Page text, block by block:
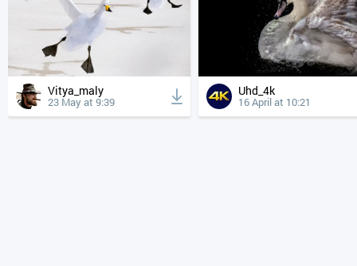
Vitya_maly
23 May at 9:39
Uhd_4k
16 April at 10:21